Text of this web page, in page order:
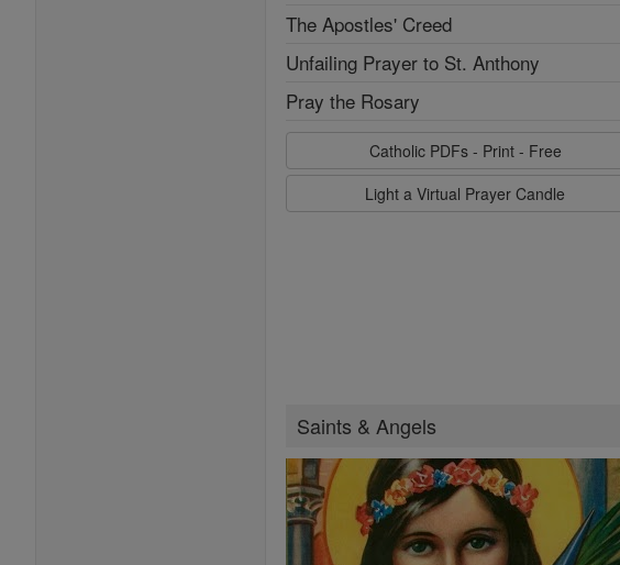
The Apostles' Creed
Unfailing Prayer to St. Anthony
Pray the Rosary
Catholic PDFs - Print - Free
Light a Virtual Prayer Candle
Saints & Angels